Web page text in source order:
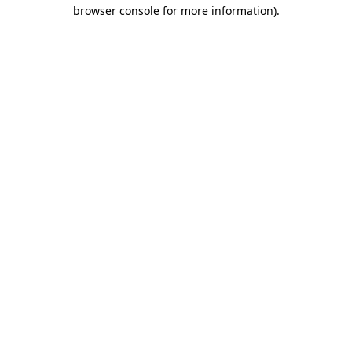
browser console for more information).